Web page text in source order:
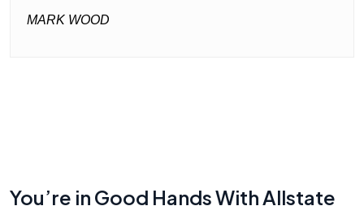
MARK WOOD
You’re in Good Hands With Allstate